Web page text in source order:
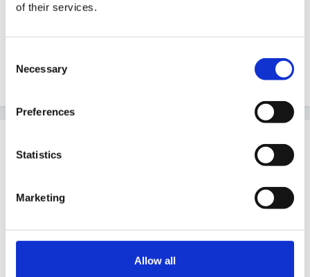
of their services.
Selection
Necessary
Preferences
Statistics
Marketing
Allow all
Guest
I think Ninafox meant in the resource library on this
site - sorry don't know how to do a link.
Posted
The website for the audit that I am using is www.
pearsonpublishing.co.uk...sorry, don't klnow how to